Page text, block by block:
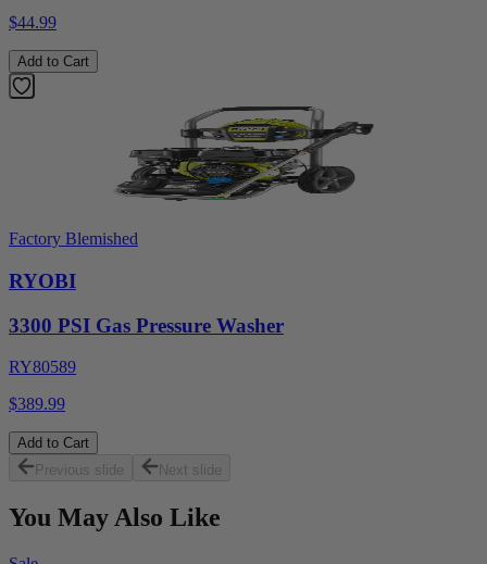
$44.99
Add to Cart
Factory Blemished
RYOBI
3300 PSI Gas Pressure Washer
RY80589
$389.99
Add to Cart
Previous slide
Next slide
You May Also Like